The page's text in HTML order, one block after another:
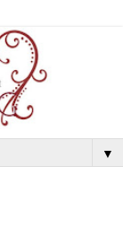
▼